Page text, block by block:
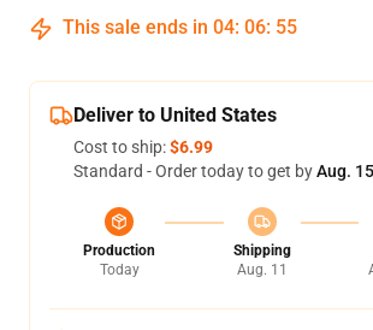
This sale ends in 04: 06: 54
Deliver to United States
Cost to ship:$6.99
Standard - Order today to get byAug.
Production
Today
Shipping
Aug. 11